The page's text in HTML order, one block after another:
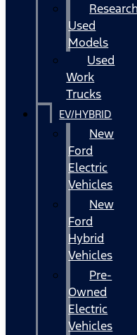
Research
Used
Models
Used
Work
Trucks
EV/HYBRID
New
Ford
Electric
Vehicles
New
Ford
Hybrid
Vehicles
Pre-
Owned
Electric
Vehicles